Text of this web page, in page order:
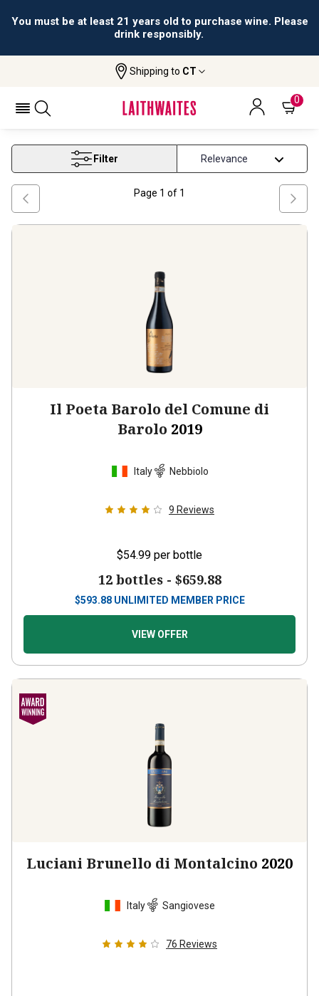
You must be at least 21 years old to purchase wine. Please
drink responsibly.
Shipping to CT
0
Fine Italian Wine
FINE ITALIAN WINE
Filter
Page 1 of 1
Il Poeta Barolo del Comune di
Barolo 2019
Italy Nebbiolo
9 Reviews
$54.99 per bottle
12 bottles - $659.88
$593.88 UNLIMITED MEMBER PRICE
VIEW OFFER
Luciani Brunello di Montalcino 2020
Italy Sangiovese
76 Reviews